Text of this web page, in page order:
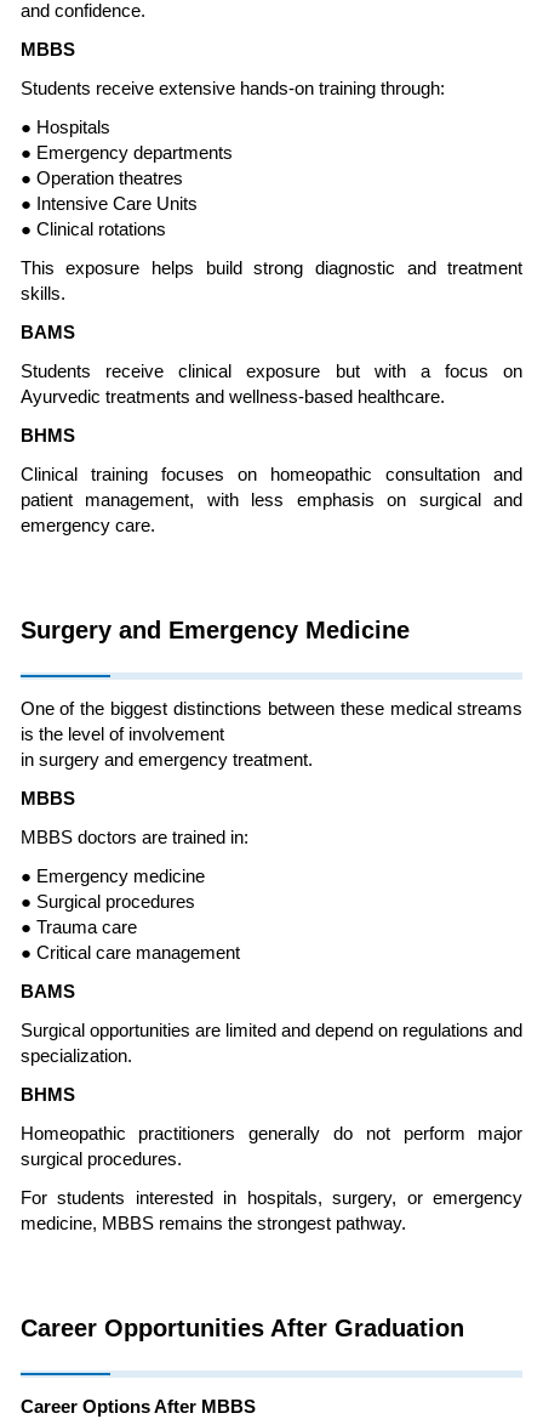
and confidence.
MBBS
Students receive extensive hands-on training through:
● Hospitals
● Emergency departments
● Operation theatres
● Intensive Care Units
● Clinical rotations
This exposure helps build strong diagnostic and treatment
skills.
BAMS
Students receive clinical exposure but with a focus on
Ayurvedic treatments and wellness-based healthcare.
BHMS
Clinical training focuses on homeopathic consultation and
patient management, with less emphasis on surgical and
emergency care.
Surgery and Emergency Medicine
One of the biggest distinctions between these medical streams
is the level of involvement
in surgery and emergency treatment.
MBBS
MBBS doctors are trained in:
● Emergency medicine
● Surgical procedures
● Trauma care
● Critical care management
BAMS
Surgical opportunities are limited and depend on regulations and
specialization.
BHMS
Homeopathic practitioners generally do not perform major
surgical procedures.
For students interested in hospitals, surgery, or emergency
medicine, MBBS remains the strongest pathway.
Career Opportunities After Graduation
Career Options After MBBS